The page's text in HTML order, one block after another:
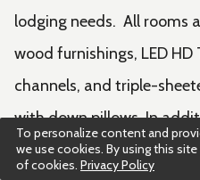
To personalize content and
we use cookies. By using this
of cookies. Privacy Policy
lodging needs. All rooms
wood furnishings, LED HD
channels, and triple-
with down pillows. In
working space included